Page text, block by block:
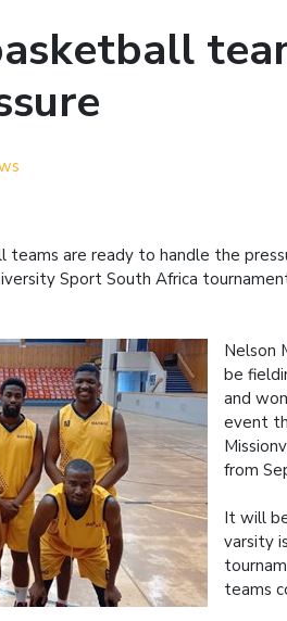
teams are ready to handle the
Sport South Africa
Nelson
be
and
event
from
It will
varsity
teams